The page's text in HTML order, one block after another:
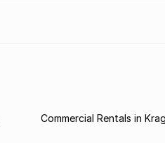
Commercial Rentals in